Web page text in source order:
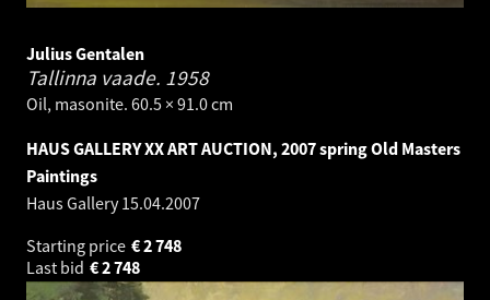
Julius Gentalen
Tallinna vaade. 1958
Oil, masonite. 60.5 × 91.0 cm
HAUS GALLERY XX ART AUCTION, 2007 spring Old Masters
Paintings
Haus Gallery15.04.2007
Starting price
2 748
€
Last bid
2 748
€